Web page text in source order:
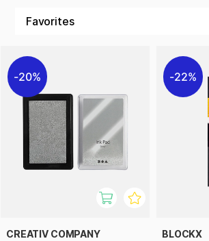
20%
CREATIV COMPANY
22%
BLOCKX